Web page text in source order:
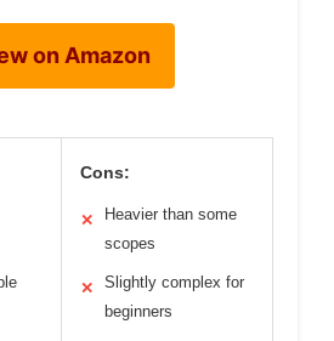
on Amazon
Cons:
✕
Heavier than some
scopes
✕
Slightly complex for
beginners